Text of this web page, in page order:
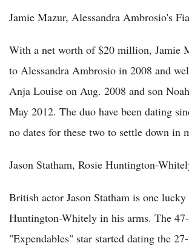
Jamie Mazur, Alessandra Ambrosio's
With a net worth of $20 million, Jamie
to Alessandra Ambrosio in 2008 and
Anja Louise on Aug. 2008 and son
May 2012. The duo have been dating
no dates for these two to settle down in
Jason Statham, Rosie Huntington-
British actor Jason Statham is one
Huntington-Whitely in his arms. The
"Expendables" star started dating the